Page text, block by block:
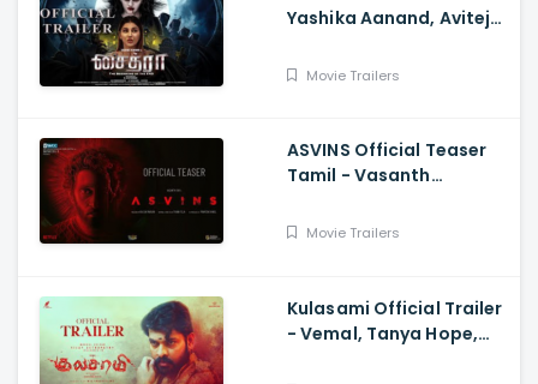
Yashika Aanand, Avitej
Movie Trailers
ASVINS Official Teaser
Tamil - Vasanth
Movie Trailers
Kulasami Official Trailer
- Vemal, Tanya Hope,